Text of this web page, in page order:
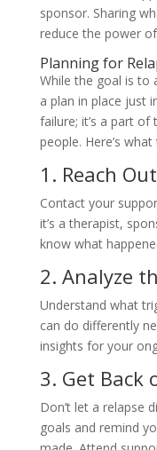
sponsor. Sharing
reduce the power
Planning for
While the goal is to
a plan in place just
failure; it’s a part
people. Here’s
1. Reach
Contact your
it’s a therapist,
know what
2. Analyze
Understand what
can do differently
insights for your
3. Get Back
Don’t let a relapse
goals and remind